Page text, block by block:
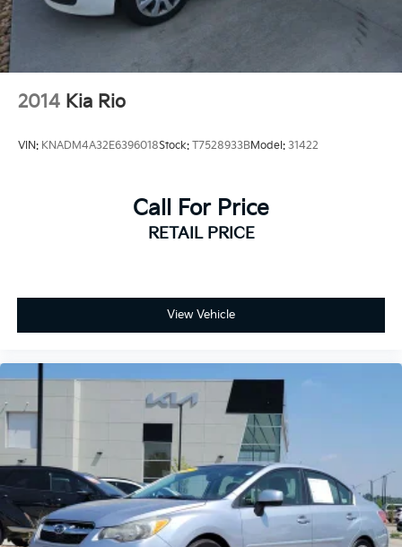
2014 Kia Rio
VIN: KNADM4A32E6396018Stock: T7528933BModel: 31422
Call For Price
RETAIL PRICE
View Vehicle